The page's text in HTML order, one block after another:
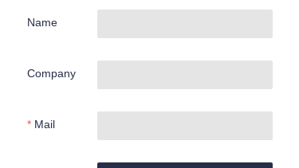
Name
Company
Mail